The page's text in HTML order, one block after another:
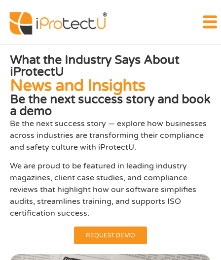
What the Industry Says About
iProtectU
News and Insights
Be the next success story and book
a demo
Be the next success story — explore how businesses
across industries are transforming their compliance
and safety culture with iProtectU.
We are proud to be featured in leading industry
magazines, client case studies, and compliance
reviews that highlight how our software simplifies
audits, streamlines training, and supports ISO
certification success.
REQUEST DEMO